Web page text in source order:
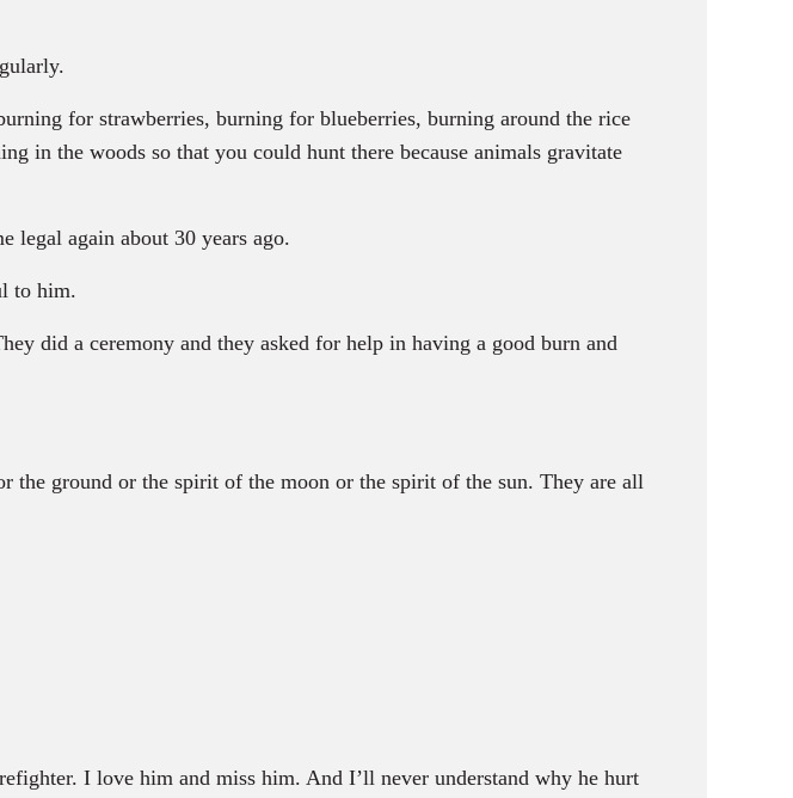
for strawberries, burning for blueberries, burning around the rice
in the woods so that you could hunt there because animals gravitate
legal again about 30 years ago.
to him.
did a ceremony and they asked for help in having a good burn and
ground or the spirit of the moon or the spirit of the sun. They are all
I love him and miss him. And I’ll never understand why he hurt